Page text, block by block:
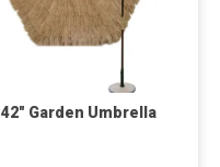
42" Garden Umbrella